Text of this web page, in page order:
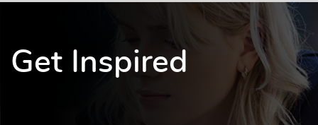
Get Inspired